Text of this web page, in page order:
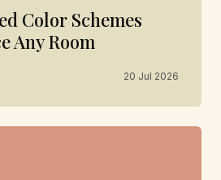
Color Schemes
Any Room
20 Jul 2026